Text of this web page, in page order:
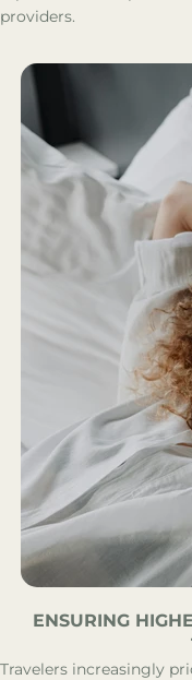
Education
Partnerships
providers.
ENSURING
Travelers increasingly